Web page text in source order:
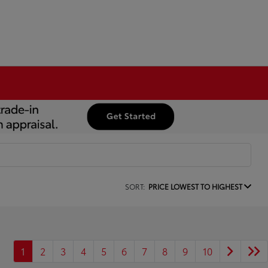
SORT: PRICE LOWEST TO HIGHEST
1 2 3 4 5 6 7 8 9 10